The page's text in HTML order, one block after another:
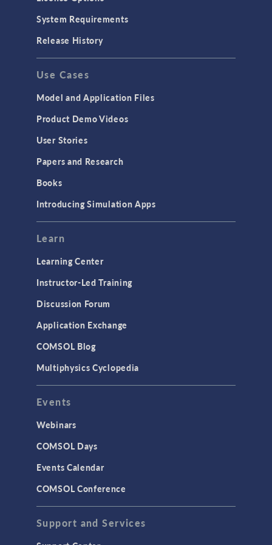
GENERAL
API
Cluster & Cloud Computing
Equation-Based Modeling
Geometry
Modeling Tools & Definitions
User Interface
INTERFACING
CAD Import & LiveLink Products for
CAD
LiveLink for Excel
LiveLink for MATLAB
System Requirements
Release History
Use Cases
Model and Application Files
Product Demo Videos
User Stories
Papers and Research
Books
Introducing Simulation Apps
Learn
Learning Center
Instructor-Led Training
Discussion Forum
Application Exchange
COMSOL Blog
Multiphysics Cyclopedia
Events
Webinars
COMSOL Days
Events Calendar
COMSOL Conference
Support and Services